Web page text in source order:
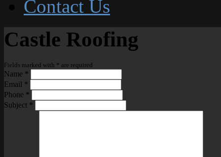
Contact Us
Castle Roofing
Fields marked with * are required
Name *
Email *
Phone *
Subject *